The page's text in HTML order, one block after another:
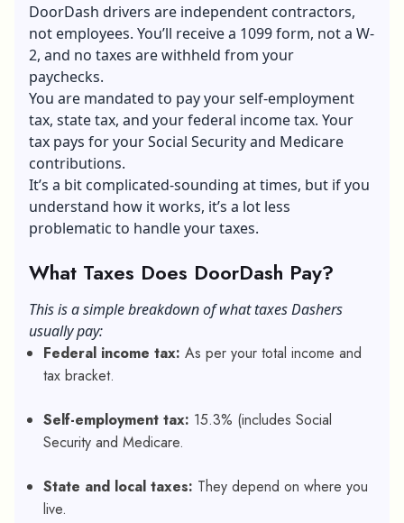
DoorDash drivers are independent contractors,
not employees. You’ll receive a 1099 form, not a W-
2, and no taxes are withheld from your
paychecks.
You are mandated to pay your self-employment
tax, state tax, and your federal income tax. Your
tax pays for your Social Security and Medicare
contributions.
It’s a bit complicated-sounding at times, but if you
understand how it works, it’s a lot less
problematic to handle your taxes.
What Taxes Does DoorDash Pay?
This is a simple breakdown of what taxes Dashers
usually pay:
Federal income tax: As per your total income and
tax bracket.
Self-employment tax: 15.3% (includes Social
Security and Medicare.
State and local taxes: They depend on where you
live.